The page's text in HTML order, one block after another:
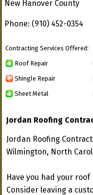
New Hanover County
Phone: (910) 452-0354
Contracting Services Offered:
Roof Repair
Shingle Repair
Sheet Metal
Jordan Roofing
Jordan Roofing
Wilmington, North
Have you had your
Consider leaving a